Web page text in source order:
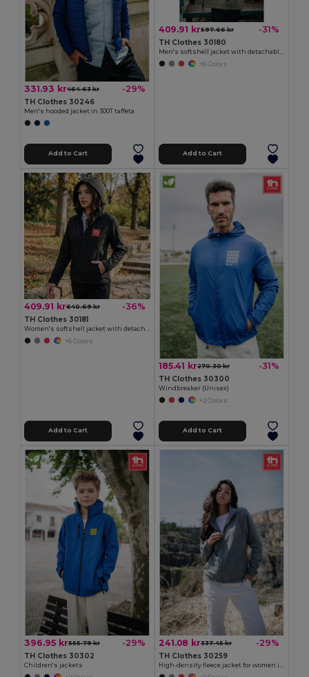
331.93 kr464.63 kr -29%
TH Clothes 30246
Men's hooded jacket in 300T taffeta
Add to Cart
409.91 kr597.66 kr -31%
TH Clothes 30180
+6 Colors
Add to Cart
409.91 kr640.69 kr -36%
TH Clothes 30181
+6 Colors
Add to Cart
185.41 kr270.30 kr -31%
TH Clothes 30300
Windbreaker (Unisex)
+2 Colors
Add to Cart
396.95 kr555.79 kr -29%
TH Clothes 30302
Children's jackets
241.08 kr337.45 kr -29%
TH Clothes 30259